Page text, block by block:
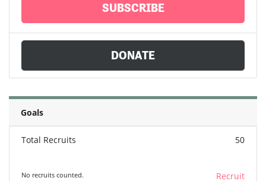
SUBSCRIBE
DONATE
Goals
Total Recruits 50
No recruits counted. Recruit